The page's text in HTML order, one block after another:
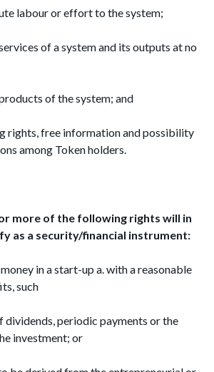
labour or effort to the system;
of a system and its outputs at no
of the system; and
rights, free information and possibility
among Token holders.
more of the following rights will in
as a security/financial instrument:
in a start-up a. with a reasonable
such
periodic payments or the
investment; or